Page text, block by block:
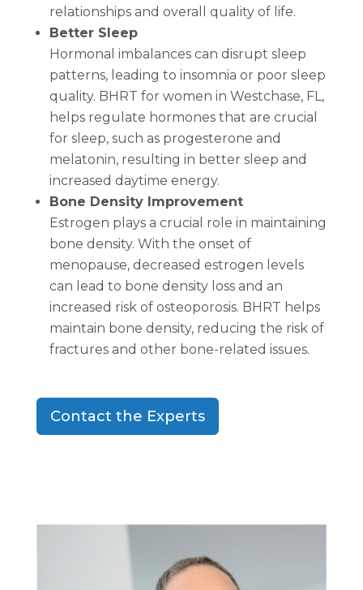
relationships and overall quality of life.
Better Sleep
Hormonal imbalances can disrupt sleep
patterns, leading to insomnia or poor sleep
quality. BHRT for women in Westchase, FL,
helps regulate hormones that are crucial
for sleep, such as progesterone and
melatonin, resulting in better sleep and
increased daytime energy.
Bone Density Improvement
Estrogen plays a crucial role in maintaining
bone density. With the onset of
menopause, decreased estrogen levels
can lead to bone density loss and an
increased risk of osteoporosis. BHRT helps
maintain bone density, reducing the risk of
fractures and other bone-related issues.
Contact the Experts